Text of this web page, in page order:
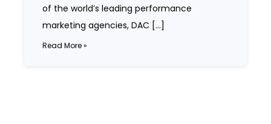
of the world’s leading performance
marketing agencies, DAC […]
Read More »